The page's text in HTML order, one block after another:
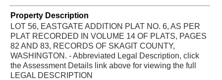
Property Description
LOT 56, EASTGATE ADDITION PLAT NO. 6, AS PER
PLAT RECORDED IN VOLUME 14 OF PLATS, PAGES
82 AND 83, RECORDS OF SKAGIT COUNTY,
WASHINGTON. - Abbreviated Legal Description, click
the Assessment Details link above for viewing the full
LEGAL DESCRIPTION